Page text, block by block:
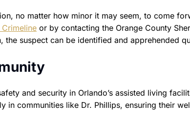
no matter how minor it may seem, to come
or by contacting the Orange County
the suspect can be identified and apprehended
and security in Orlando’s assisted living
communities like Dr. Phillips, ensuring their